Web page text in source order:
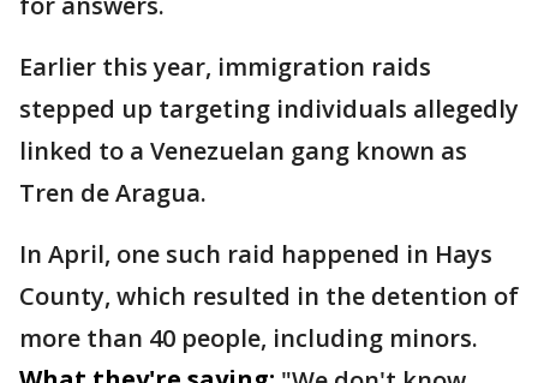
Earlier this year, immigration raids
stepped up targeting individuals allegedly
linked to a Venezuelan gang known as
Tren de Aragua.
In April, one such raid happened in Hays
County, which resulted in the detention of
more than 40 people, including minors.